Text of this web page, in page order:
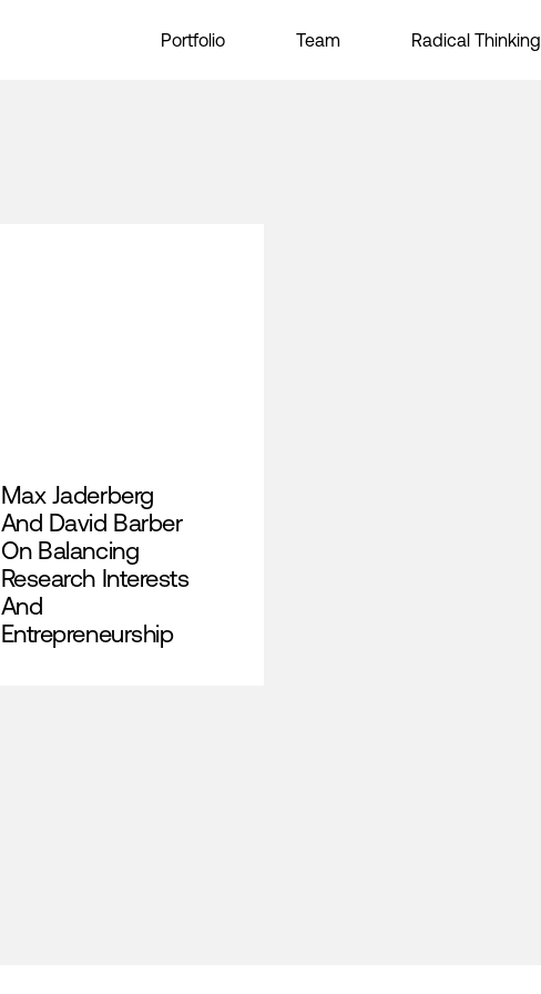
Portfolio Team Radical Thinking
Max Jaderberg
And David Barber
On Balancing
Research Interests
And
Entrepreneurship